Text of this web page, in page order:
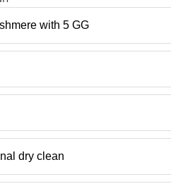
with 5 GG
dry clean